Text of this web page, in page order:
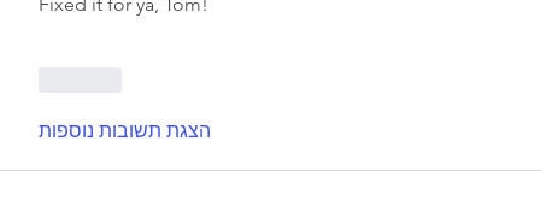
הצגת תשובות נוספות